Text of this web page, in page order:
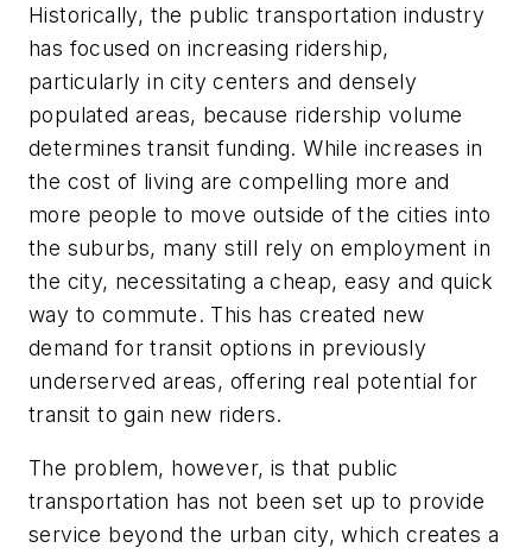
Historically, the public transportation industry
has focused on increasing ridership,
particularly in city centers and densely
populated areas, because ridership volume
determines transit funding. While increases in
the cost of living are compelling more and
more people to move outside of the cities into
the suburbs, many still rely on employment in
the city, necessitating a cheap, easy and quick
way to commute. This has created new
demand for transit options in previously
underserved areas, offering real potential for
transit to gain new riders.
The problem, however, is that public
transportation has not been set up to provide
service beyond the urban city, which creates a